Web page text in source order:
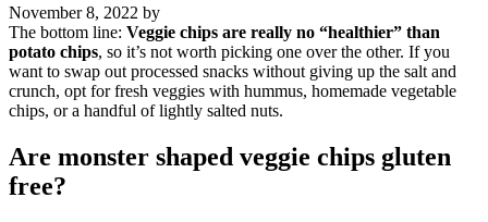
November 8, 2022 by
The bottom line: Veggie chips are really no “healthier” than
potato chips, so it’s not worth picking one over the other. If you
want to swap out processed snacks without giving up the salt and
crunch, opt for fresh veggies with hummus, homemade vegetable
chips, or a handful of lightly salted nuts.
Are monster shaped veggie chips gluten
free?